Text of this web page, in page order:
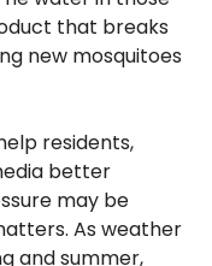
that breaks
new mosquitoes
residents,
better
may be
As weather
and summer,